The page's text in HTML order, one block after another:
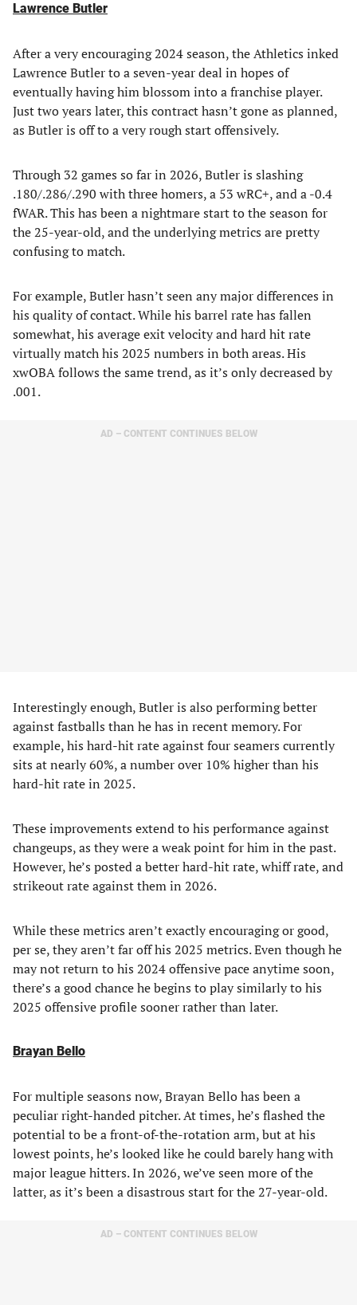
Lawrence Butler
After a very encouraging 2024 season, the Athletics inked
Lawrence Butler to a seven-year deal in hopes of
eventually having him blossom into a franchise player.
Just two years later, this contract hasn’t gone as planned,
as Butler is off to a very rough start offensively.
Through 32 games so far in 2026, Butler is slashing
.180/.286/.290 with three homers, a 53 wRC+, and a -0.4
fWAR. This has been a nightmare start to the season for
the 25-year-old, and the underlying metrics are pretty
confusing to match.
For example, Butler hasn’t seen any major differences in
his quality of contact. While his barrel rate has fallen
somewhat, his average exit velocity and hard hit rate
virtually match his 2025 numbers in both areas. His
xwOBA follows the same trend, as it’s only decreased by
.001.
AD – CONTENT CONTINUES BELOW
Interestingly enough, Butler is also performing better
against fastballs than he has in recent memory. For
example, his hard-hit rate against four seamers currently
sits at nearly 60%, a number over 10% higher than his
hard-hit rate in 2025.
These improvements extend to his performance against
changeups, as they were a weak point for him in the past.
However, he’s posted a better hard-hit rate, whiff rate, and
strikeout rate against them in 2026.
While these metrics aren’t exactly encouraging or good,
per se, they aren’t far off his 2025 metrics. Even though he
may not return to his 2024 offensive pace anytime soon,
there’s a good chance he begins to play similarly to his
2025 offensive profile sooner rather than later.
Brayan Bello
For multiple seasons now, Brayan Bello has been a
peculiar right-handed pitcher. At times, he’s flashed the
potential to be a front-of-the-rotation arm, but at his
lowest points, he’s looked like he could barely hang with
major league hitters. In 2026, we’ve seen more of the
latter, as it’s been a disastrous start for the 27-year-old.
AD – CONTENT CONTINUES BELOW